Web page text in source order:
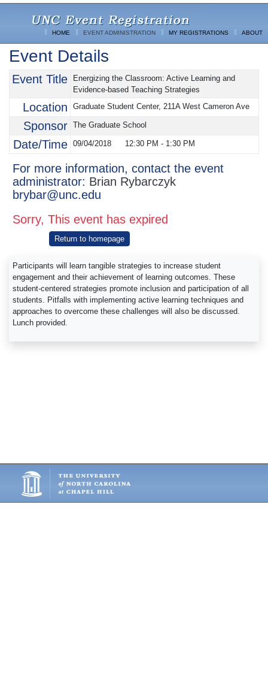
HOME EVENT ADMINISTRATION MY REGISTRATIONS ABOUT
Event Details
Event Title
Energizing the Classroom: Active Learning and
Evidence-based Teaching Strategies
Location Graduate Student Center, 211A West Cameron Ave
Sponsor The Graduate School
Date/Time 09/04/2018 12:30 PM - 1:30 PM
For more information, contact the event
administrator: Brian Rybarczyk
brybar@unc.edu
Sorry, This event has expired
Return to homepage
Participants will learn tangible strategies to increase student
engagement and their achievement of learning outcomes. These
student-centered strategies promote inclusion and participation of all
students. Pitfalls with implementing active learning techniques and
approaches to overcome these challenges will also be discussed.
Lunch provided.